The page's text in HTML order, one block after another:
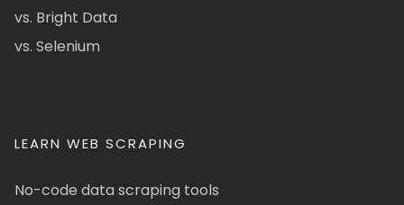
vs. Bright Data
vs. Selenium
LEARN WEB SCRAPING
No-code data scraping tools